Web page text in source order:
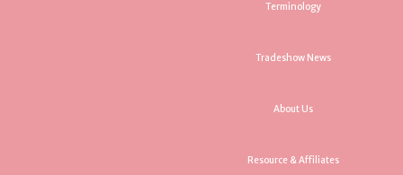
Terminology
Tradeshow News
About Us
Resource & Affiliates